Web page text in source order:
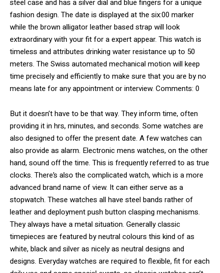
steel case and has a silver dial and blue fingers for a unique
fashion design. The date is displayed at the six:00 marker
while the brown alligator leather based strap will look
extraordinary with your fit for a expert appear. This watch is
timeless and attributes drinking water resistance up to 50
meters. The Swiss automated mechanical motion will keep
time precisely and efficiently to make sure that you are by no
means late for any appointment or interview. Comments: 0
But it doesn’t have to be that way. They inform time, often
providing it in hrs, minutes, and seconds. Some watches are
also designed to offer the present date. A few watches can
also provide as alarm. Electronic mens watches, on the other
hand, sound off the time. This is frequently referred to as true
clocks. There’s also the complicated watch, which is a more
advanced brand name of view. It can either serve as a
stopwatch. These watches all have steel bands rather of
leather and deployment push button clasping mechanisms.
They always have a metal situation. Generally classic
timepieces are featured by neutral colours this kind of as
white, black and silver as nicely as neutral designs and
designs. Everyday watches are required to flexible, fit for each